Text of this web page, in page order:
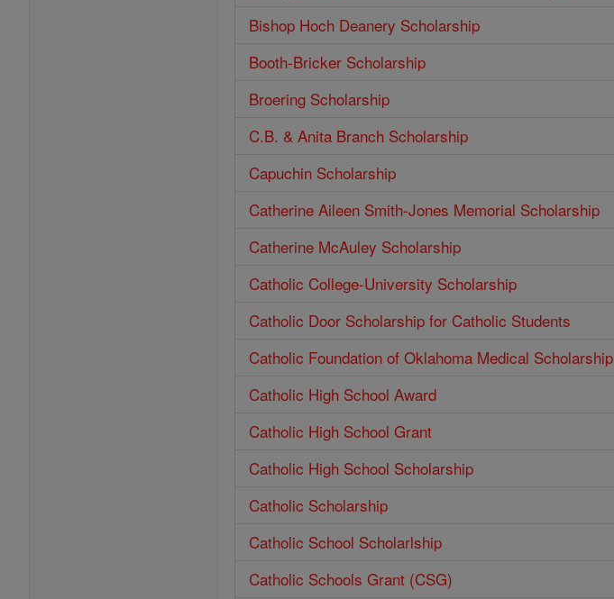
Bishop Hoch Deanery Scholarship
Booth-Bricker Scholarship
Broering Scholarship
C.B. & Anita Branch Scholarship
Capuchin Scholarship
Catherine Aileen Smith-Jones Memorial Scholarship
Catherine McAuley Scholarship
Catholic College-University Scholarship
Catholic Door Scholarship for Catholic Students
Catholic Foundation of Oklahoma Medical Scholarship
Catholic High School Award
Catholic High School Grant
Catholic High School Scholarship
Catholic Scholarship
Catholic School Scholarlship
Catholic Schools Grant (CSG)